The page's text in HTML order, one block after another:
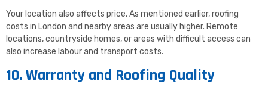
Your location also affects price. As mentioned earlier, roofing
costs in London and nearby areas are usually higher. Remote
locations, countryside homes, or areas with difficult access can
also increase labour and transport costs.
10. Warranty and Roofing Quality